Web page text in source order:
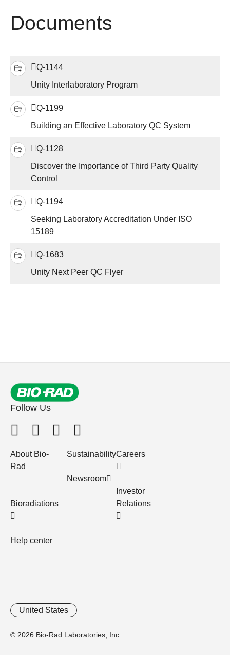
Documents
Q-1144
Unity Interlaboratory Program
Q-1199
Building an Effective Laboratory QC System
Q-1128
Discover the Importance of Third Party Quality
Control
Q-1194
Seeking Laboratory Accreditation Under ISO
15189
Q-1683
Unity Next Peer QC Flyer
Follow Us
About Bio-
Rad
Bioradiations
Help center
Sustainability
Newsroom
Careers
Investor
Relations
© 2026 Bio-Rad Laboratories, Inc.
United States